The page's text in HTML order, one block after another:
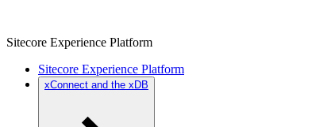
Sitecore Experience Platform
Sitecore Experience Platform
xConnect and the xDB